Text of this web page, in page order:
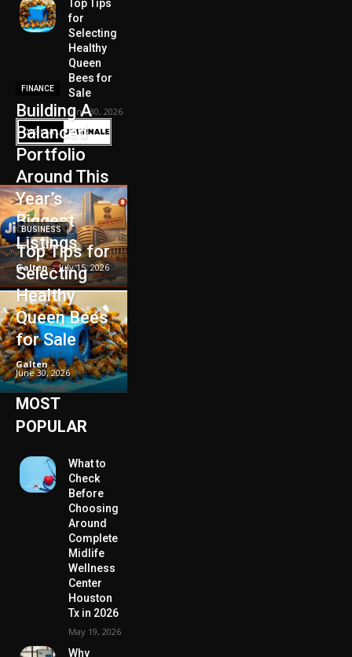
Top Tips
for
Selecting
Healthy
Queen
Bees for
Sale
June 30, 2026
FINANCE
Building A
Balanced
Portfolio
Around This
Year’s
Biggest
Listings
Galten - July 15, 2026
BUSINESS
Top Tips for
Selecting
Healthy
Queen Bees
for Sale
Galten -
June 30, 2026
MOST
POPULAR
What to
Check
Before
Choosing
Around
Complete
Midlife
Wellness
Center
Houston
Tx in 2026
May 19, 2026
Why